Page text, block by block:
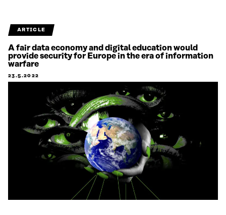
ARTICLE
A fair data economy and digital education would
provide security for Europe in the era of information
warfare
23.5.2022